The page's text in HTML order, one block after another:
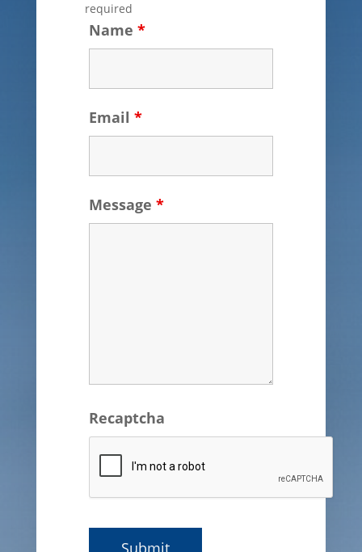
required
Name *
Email *
Message *
Recaptcha